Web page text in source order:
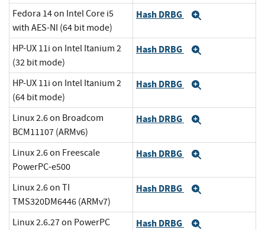
Fedora 14 on Intel Core i5
with AES-NI (64 bit mode)
Hash DRBG
HP-UX 11i on Intel Itanium 2
(32 bit mode)
Hash DRBG
HP-UX 11i on Intel Itanium 2
(64 bit mode)
Hash DRBG
Linux 2.6 on Broadcom
BCM11107 (ARMv6)
Hash DRBG
Linux 2.6 on Freescale
PowerPC-e500
Hash DRBG
Linux 2.6 on TI
TMS320DM6446 (ARMv7)
Hash DRBG
Linux 2.6.27 on PowerPC
Hash DRBG